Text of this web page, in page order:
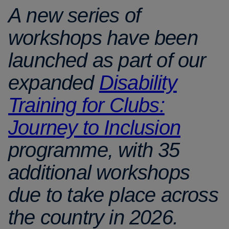
A new series of
workshops have been
launched as part of our
expanded Disability
Training for Clubs:
Journey to Inclusion
programme, with 35
additional workshops
due to take place across
the country in 2026.